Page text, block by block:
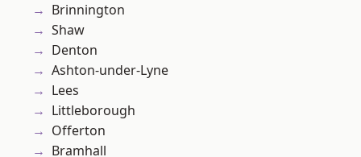
Brinnington
Shaw
Denton
Ashton-under-Lyne
Lees
Littleborough
Offerton
Bramhall